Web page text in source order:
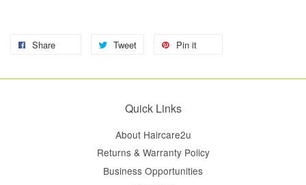
Share Tweet Pin it
Quick Links
About Haircare2u
Returns & Warranty Policy
Business Opportunities